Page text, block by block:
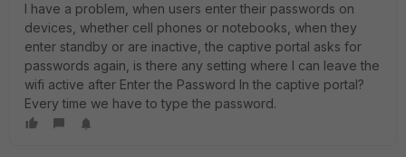
I have a problem, when users enter their passwords on
devices, whether cell phones or notebooks, when they
enter standby or are inactive, the captive portal asks for
passwords again, is there any setting where I can leave the
wifi active after Enter the Password In the captive portal?
Every time we have to type the password.